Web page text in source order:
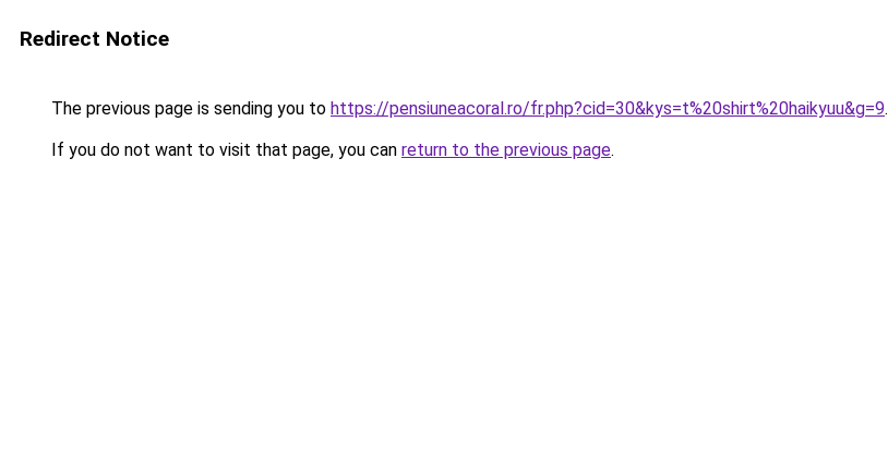
Redirect Notice
The previous page is sending you to https://pensiuneacoral.ro/fr.php?cid=30&kys=t%20shirt%20haikyuu&g=9.
If you do not want to visit that page, you can return to the previous page.